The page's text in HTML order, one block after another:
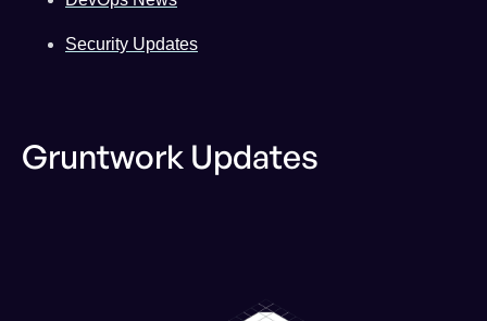
Security Updates
Gruntwork Updates